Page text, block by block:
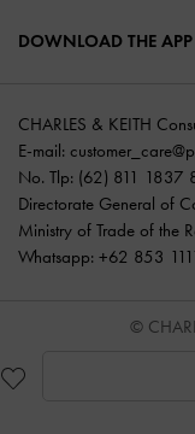
DOWNLOAD THE APP
CHARLES & KEITH
E-mail:
No. Tlp: (62) 811 1837
Directorate General of
Ministry of Trade of the
Whatsapp: +62 853
©